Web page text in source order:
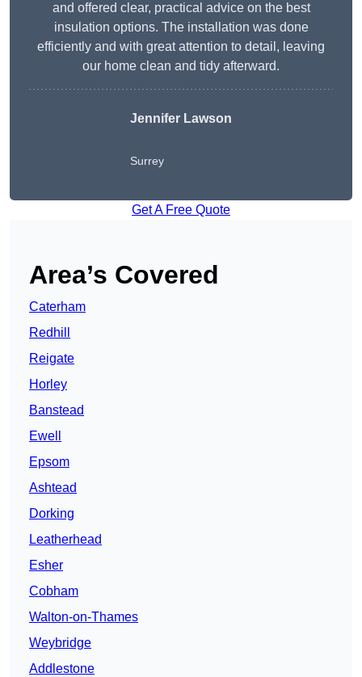
and offered clear, practical advice on the best
insulation options. The installation was done
efficiently and with great attention to detail, leaving
our home clean and tidy afterward.
Jennifer Lawson
Surrey
Get A Free Quote
Area’s Covered
Caterham
Redhill
Reigate
Horley
Banstead
Ewell
Epsom
Ashtead
Dorking
Leatherhead
Esher
Cobham
Walton-on-Thames
Weybridge
Addlestone